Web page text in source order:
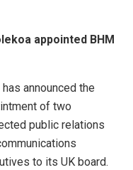
appointed BHM
has announced the
of two
public relations
to its UK board.